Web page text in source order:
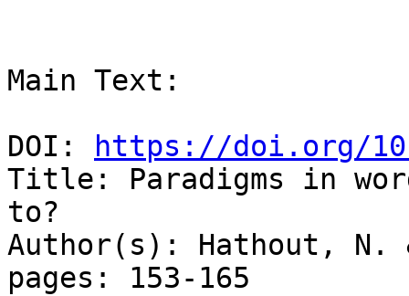
Main Text:
DOI:
https://doi.org/
Title: Paradigms in
to?
Author(s): Hathout, N.
pages: 153-165